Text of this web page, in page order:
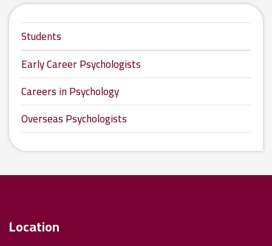
Students
Early Career Psychologists
Careers in Psychology
Overseas Psychologists
Location